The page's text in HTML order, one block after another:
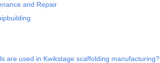
and Repair
are used in Kwikstage scaffolding manufacturing?